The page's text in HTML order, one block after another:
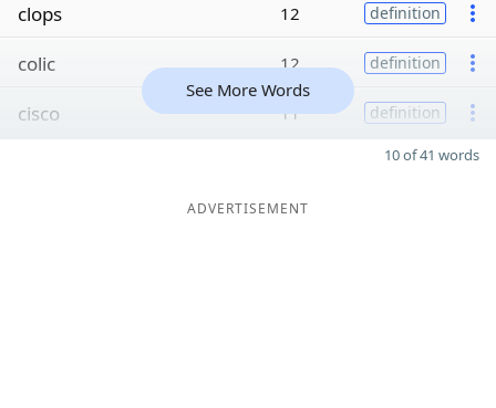
clops 12 definition
colic 12 definition
cisco 11 definition
See More Words
10 of 41 words
ADVERTISEMENT